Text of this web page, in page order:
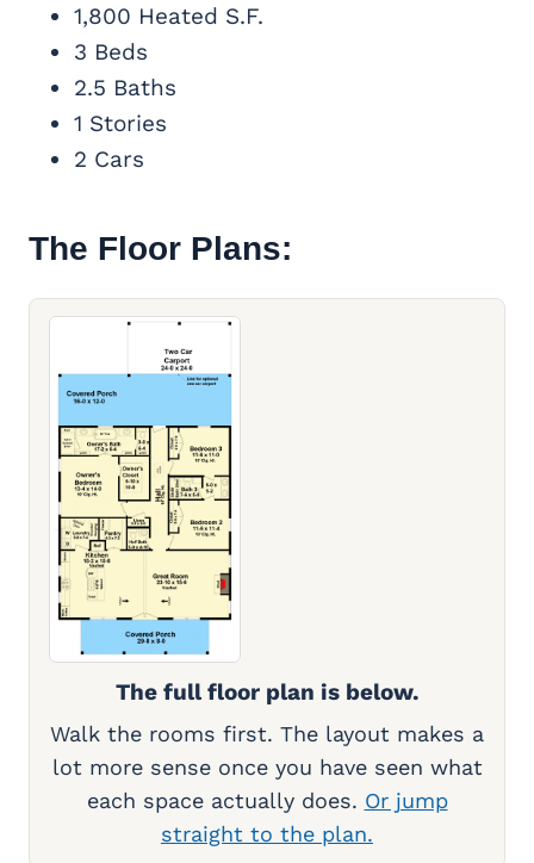
1,800 Heated S.F.
3 Beds
2.5 Baths
1 Stories
2 Cars
The Floor Plans:
The full floor plan is below.
Walk the rooms first. The layout makes a
lot more sense once you have seen what
each space actually does. Or jump
straight to the plan.